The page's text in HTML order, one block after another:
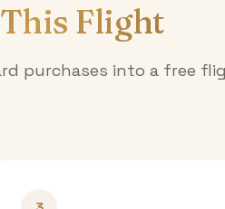
Flight
purchases into a free